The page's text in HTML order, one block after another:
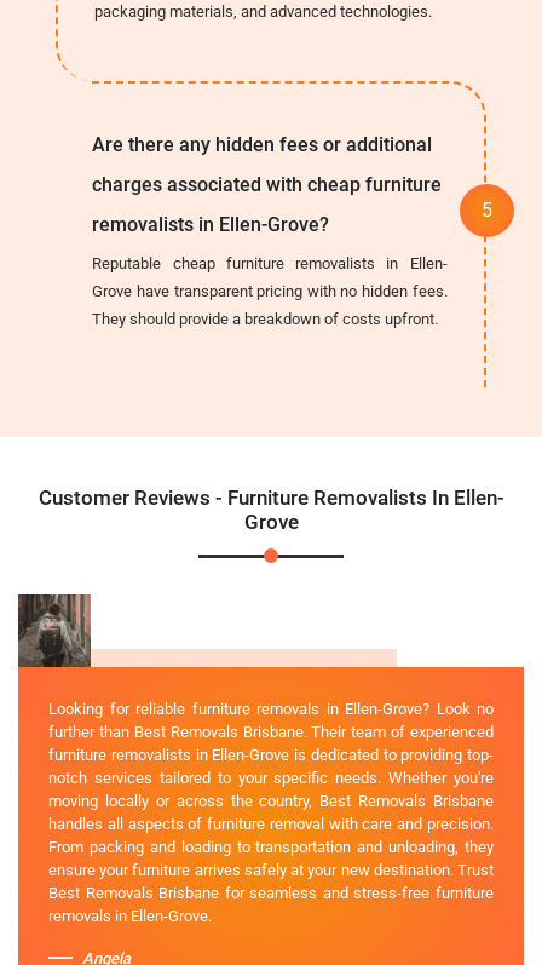
packaging materials, and advanced technologies.
Are there any hidden fees or additional
charges associated with cheap furniture
removalists in Ellen-Grove?
Reputable cheap furniture removalists in Ellen-
Grove have transparent pricing with no hidden fees.
They should provide a breakdown of costs upfront.
Customer Reviews - Furniture Removalists In Ellen-
Grove
Looking for reliable furniture removals in Ellen-Grove? Look no
further than Best Removals Brisbane. Their team of experienced
furniture removalists in Ellen-Grove is dedicated to providing top-
notch services tailored to your specific needs. Whether you're
moving locally or across the country, Best Removals Brisbane
handles all aspects of furniture removal with care and precision.
From packing and loading to transportation and unloading, they
ensure your furniture arrives safely at your new destination. Trust
Best Removals Brisbane for seamless and stress-free furniture
removals in Ellen-Grove.
Angela